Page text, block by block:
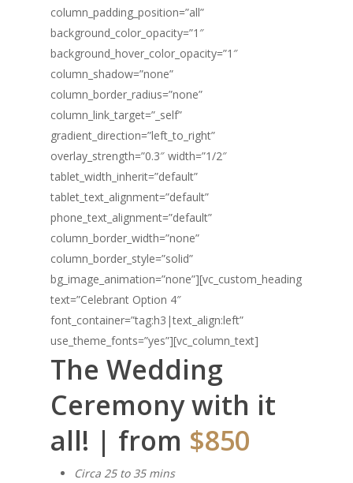
column_padding_position=”all”
background_color_opacity=”1″
background_hover_color_opacity=”1″
column_shadow=”none”
column_border_radius=”none”
column_link_target=”_self”
gradient_direction=”left_to_right”
overlay_strength=”0.3″ width=”1/2″
tablet_width_inherit=”default”
tablet_text_alignment=”default”
phone_text_alignment=”default”
column_border_width=”none”
column_border_style=”solid”
bg_image_animation=”none”][vc_custom_heading
text=”Celebrant Option 4″
font_container=”tag:h3|text_align:left”
use_theme_fonts=”yes”][vc_column_text]
The Wedding
Ceremony with it
all! | from $850
Circa 25 to 35 mins